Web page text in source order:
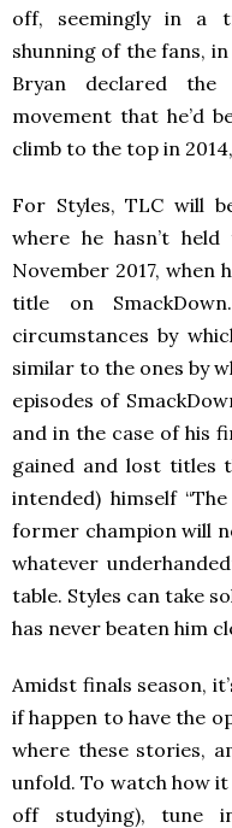
off, seemingly in a
shunning of the fans,
Bryan declared the
movement that he’d
climb to the top in
For Styles, TLC will
where he hasn’t held
November 2017, when
title on
circumstances by
similar to the ones by
episodes of
and in the case of his
gained and lost titles
intended) himself
former champion will
whatever
table. Styles can take
has never beaten him
Amidst finals season,
if happen to have the
where these stories,
unfold. To watch how
off studying), tune